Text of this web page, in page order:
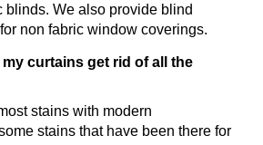
blinds. We also provide blind
non fabric window coverings.
curtains get rid of all the
stains with modern
stains that have been there for